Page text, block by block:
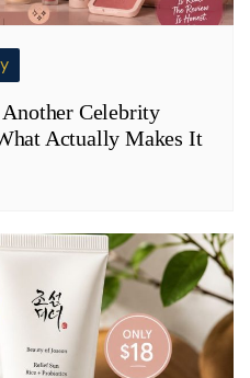
Celebrity
Actually Makes It